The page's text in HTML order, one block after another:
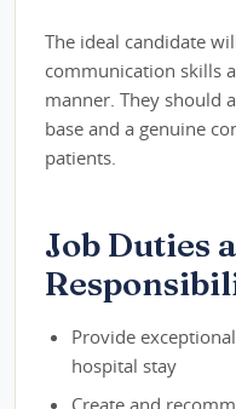
The ideal candidate
communication skills
manner. They should
base and a genuine
patients.
Job Duties
Provide
hospital stay